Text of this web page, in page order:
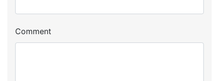
Comment